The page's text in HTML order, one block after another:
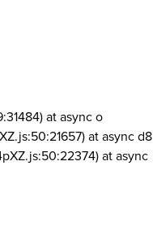
at async o
at async d8
at async